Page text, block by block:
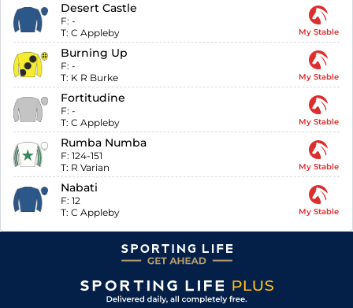
Desert Castle
F: -
T: C Appleby My Stable
Burning Up
F: -
T: K R Burke My Stable
Fortitudine
F: -
T: C Appleby My Stable
Rumba Numba
F: 124-151
T: R Varian My Stable
Nabati
F: 12
T: C Appleby My Stable